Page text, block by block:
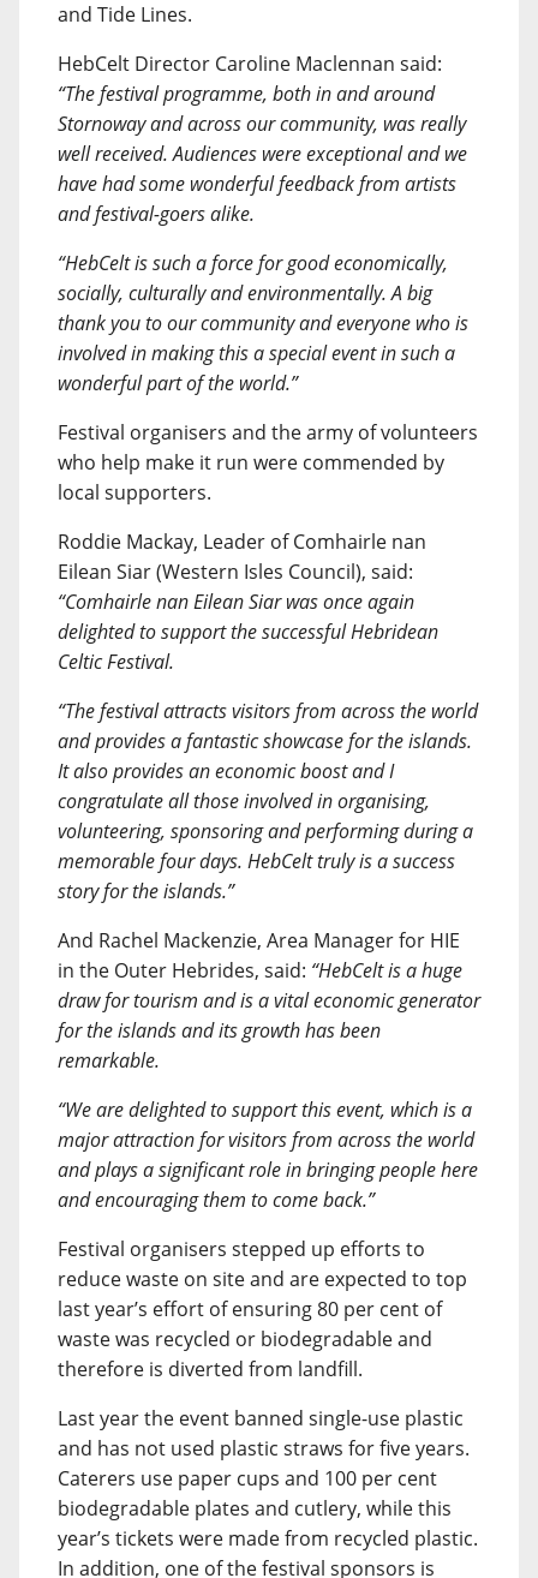
and Tide Lines.
HebCelt Director Caroline Maclennan said:
“The festival programme, both in and around
Stornoway and across our community, was really
well received. Audiences were exceptional and we
have had some wonderful feedback from artists
and festival-goers alike.
“HebCelt is such a force for good economically,
socially, culturally and environmentally. A big
thank you to our community and everyone who is
involved in making this a special event in such a
wonderful part of the world.”
Festival organisers and the army of volunteers
who help make it run were commended by
local supporters.
Roddie Mackay, Leader of Comhairle nan
Eilean Siar (Western Isles Council), said:
“Comhairle nan Eilean Siar was once again
delighted to support the successful Hebridean
Celtic Festival.
“The festival attracts visitors from across the world
and provides a fantastic showcase for the islands.
It also provides an economic boost and I
congratulate all those involved in organising,
volunteering, sponsoring and performing during a
memorable four days. HebCelt truly is a success
story for the islands.”
And Rachel Mackenzie, Area Manager for HIE
in the Outer Hebrides, said: “HebCelt is a huge
draw for tourism and is a vital economic generator
for the islands and its growth has been
remarkable.
“We are delighted to support this event, which is a
major attraction for visitors from across the world
and plays a significant role in bringing people here
and encouraging them to come back.”
Festival organisers stepped up efforts to
reduce waste on site and are expected to top
last year’s effort of ensuring 80 per cent of
waste was recycled or biodegradable and
therefore is diverted from landfill.
Last year the event banned single-use plastic
and has not used plastic straws for five years.
Caterers use paper cups and 100 per cent
biodegradable plates and cutlery, while this
year’s tickets were made from recycled plastic.
In addition, one of the festival sponsors is